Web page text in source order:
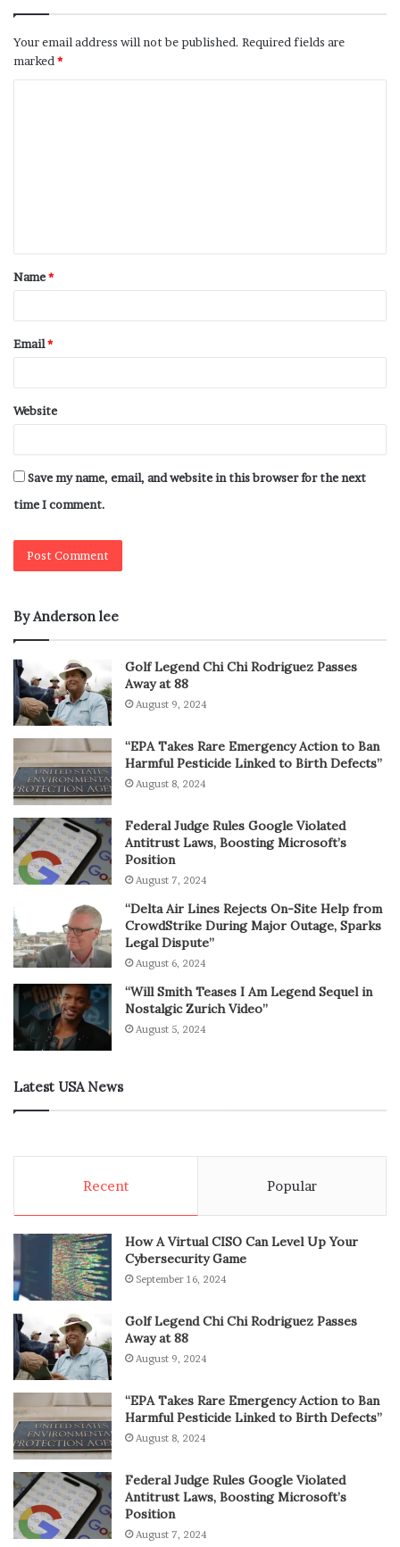
Your email address will not be published. Required fields are
marked *
Name*
Email*
Website
Save my name, email, and website in this browser for the next
time I comment.
By Anderson lee
Golf Legend Chi Chi Rodriguez Passes
Away at 88
August 9, 2024
“EPA Takes Rare Emergency Action to Ban
Harmful Pesticide Linked to Birth Defects”
August 8, 2024
Federal Judge Rules Google Violated
Antitrust Laws, Boosting Microsoft’s
Position
August 7, 2024
“Delta Air Lines Rejects On-Site Help from
CrowdStrike During Major Outage, Sparks
Legal Dispute”
August 6, 2024
“Will Smith Teases I Am Legend Sequel in
Nostalgic Zurich Video”
August 5, 2024
Latest USA News
Recent Popular
How A Virtual CISO Can Level Up Your
Cybersecurity Game
September 16, 2024
Golf Legend Chi Chi Rodriguez Passes
Away at 88
August 9, 2024
“EPA Takes Rare Emergency Action to Ban
Harmful Pesticide Linked to Birth Defects”
August 8, 2024
Federal Judge Rules Google Violated
Antitrust Laws, Boosting Microsoft’s
Position
August 7, 2024